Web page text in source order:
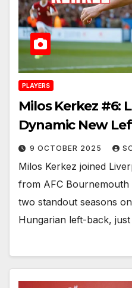
PLAYERS
Milos Kerkez #6:
Dynamic New
9 OCTOBER 2025
Milos Kerkez joined
from AFC
two standout seasons
Hungarian left-back,